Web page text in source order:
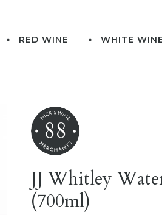
RED WINE WHITE WINE
88
JJ Whitley
(700ml)